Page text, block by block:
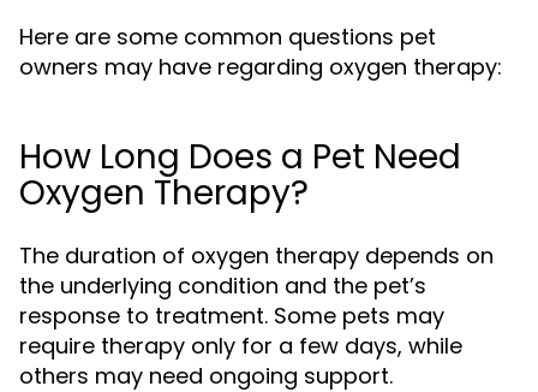
Here are some common questions pet
owners may have regarding oxygen therapy:
How Long Does a Pet Need
Oxygen Therapy?
The duration of oxygen therapy depends on
the underlying condition and the pet’s
response to treatment. Some pets may
require therapy only for a few days, while
others may need ongoing support.